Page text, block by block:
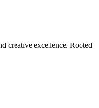
creative excellence. Rooted